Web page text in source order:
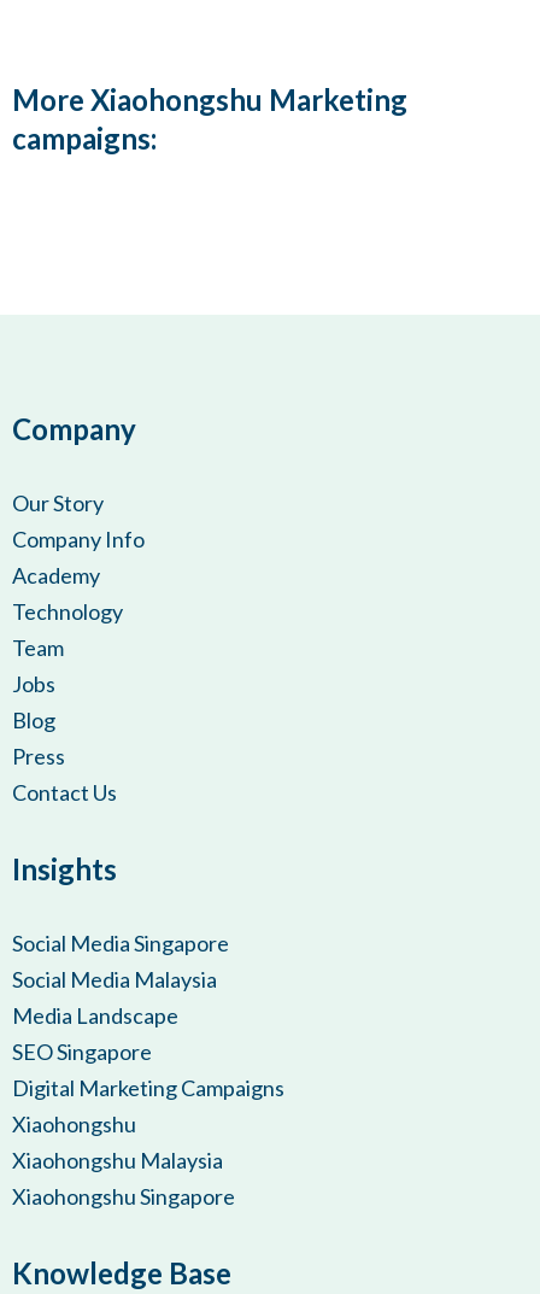
More Xiaohongshu Marketing
campaigns:
Company
Our Story
Company Info
Academy
Technology
Team
Jobs
Blog
Press
Contact Us
Insights
Social Media Singapore
Social Media Malaysia
Media Landscape
SEO Singapore
Digital Marketing Campaigns
Xiaohongshu
Xiaohongshu Malaysia
Xiaohongshu Singapore
Knowledge Base